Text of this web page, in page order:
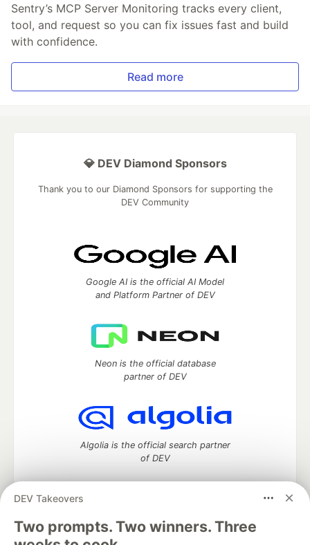
Sentry’s MCP Server Monitoring tracks every client,
tool, and request so you can fix issues fast and build
with confidence.
Read more
DEV Takeovers
Two prompts. Two winners. Three
💎 DEV Diamond Sponsors
Thank you to our Diamond Sponsors for supporting the
DEV Community
Google AI is the official AI Model
and Platform Partner of DEV
Neon is the official database
partner of DEV
Algolia is the official search partner
of DEV
DEV Community— A space to discuss and keep up software
development and manage your software career